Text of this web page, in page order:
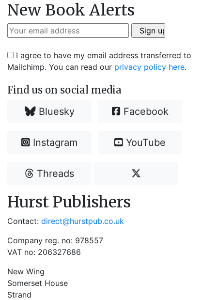
New Book Alerts
I agree to have my email address transferred to
Mailchimp. You can read our privacy policy here.
Find us on social media
Bluesky Facebook
Instagram YouTube
Threads
Hurst Publishers
Contact: direct@hurstpub.co.uk
Company reg. no: 978557
VAT no: 206327686
New Wing
Somerset House
Strand